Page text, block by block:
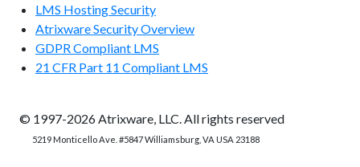
LMS Hosting Security
Atrixware Security Overview
GDPR Compliant LMS
21 CFR Part 11 Compliant LMS
© 1997-2026 Atrixware, LLC. All rights reserved
5219 Monticello Ave. #5847 Williamsburg, VA USA 23188